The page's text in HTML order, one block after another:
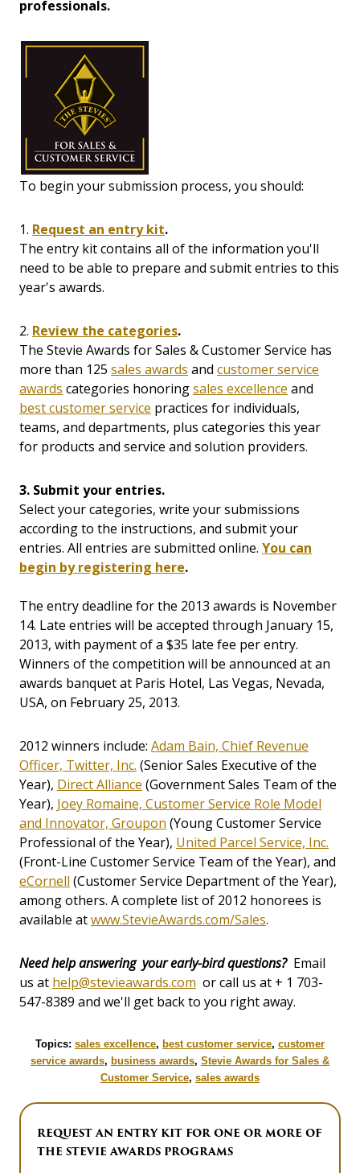
professionals.
To begin your submission process, you should:
1. Request an entry kit.
The entry kit contains all of the information you'll
need to be able to prepare and submit entries to this
year's awards.
2. Review the categories.
The Stevie Awards for Sales & Customer Service has
more than 125 sales awards and customer service
awards categories honoringsales excellence and
best customer service practices for individuals,
teams, and departments, plus categories this year
for products and service and solution providers.
3. Submit your entries.
Select your categories, write your submissions
according to the instructions, and submit your
entries. All entries are submitted online. You can
begin by registering here.
The entry deadline for the 2013 awards is November
14. Late entries will be accepted through January 15,
2013, with payment of a $35 late fee per entry.
Winners of the competition will be announced at an
awards banquet at Paris Hotel, Las Vegas, Nevada,
USA, on February 25, 2013.
2012 winners include: Adam Bain, Chief Revenue
Officer, Twitter, Inc. (Senior Sales Executive of the
Year), Direct Alliance (Government Sales Team of the
Year), Joey Romaine, Customer Service Role Model
and Innovator, Groupon (Young Customer Service
Professional of the Year), United Parcel Service, Inc.
(Front-Line Customer Service Team of the Year), and
eCornell (Customer Service Department of the Year),
among others. A complete list of 2012 honorees is
available atwww.StevieAwards.com/Sales.
Need help answering your early-bird questions?Email
us at help@stevieawards.com or call us at + 1 703-
547-8389 and we'll get back to you right away.
Topics: sales excellence, best customer service, customer
service awards, business awards, Stevie Awards for Sales &
Customer Service, sales awards
REQUEST AN ENTRY KIT FOR ONE OR MORE OF
THE STEVIE AWARDS PROGRAMS